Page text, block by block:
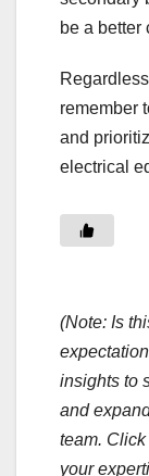
be a better
remember
and
electrical
(Note: Is
insights to
and
team. Click
your